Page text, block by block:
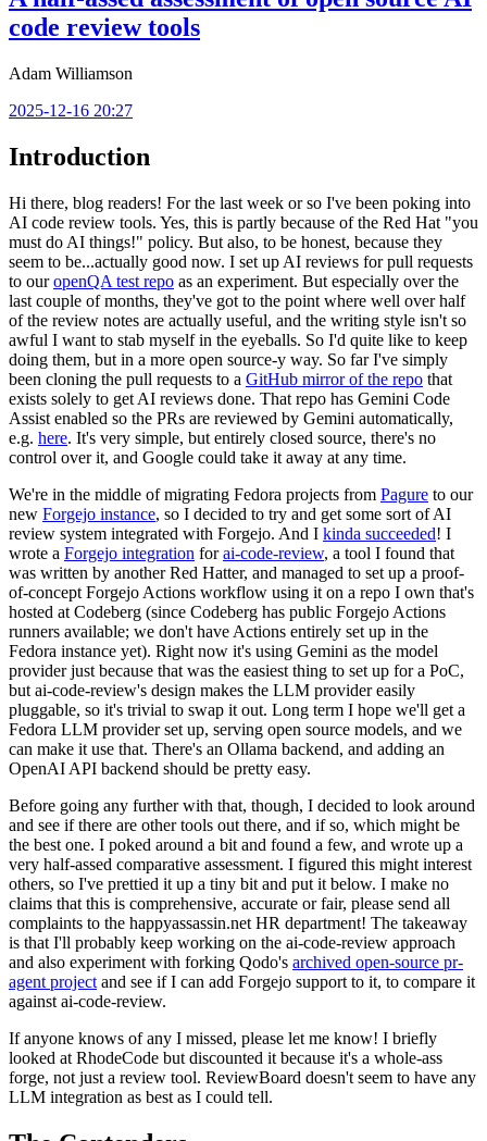
code review tools
Adam Williamson
2025-12-16 20:27
Introduction
Hi there, blog readers! For the last week or so I've been poking into
AI code review tools. Yes, this is partly because of the Red Hat "you
must do AI things!" policy. But also, to be honest, because they
seem to be...actually good now. I set up AI reviews for pull requests
to ouropenQA test repo as an experiment. But especially over the
last couple of months, they've got to the point where well over half
of the review notes are actually useful, and the writing style isn't so
awful I want to stab myself in the eyeballs. So I'd quite like to keep
doing them, but in a more open source-y way. So far I've simply
been cloning the pull requests to a GitHub mirror of the repo that
exists solely to get AI reviews done. That repo has Gemini Code
Assist enabled so the PRs are reviewed by Gemini automatically,
e.g. here. It's very simple, but entirely closed source, there's no
control over it, and Google could take it away at any time.
We're in the middle of migrating Fedora projects from Pagure to our
new Forgejo instance, so I decided to try and get some sort of AI
review system integrated with Forgejo. And I kinda succeeded! I
wrote a Forgejo integration forai-code-review, a tool I found that
was written by another Red Hatter, and managed to set up a proof-
of-concept Forgejo Actions workflow using it on a repo I own that's
hosted at Codeberg (since Codeberg has public Forgejo Actions
runners available; we don't have Actions entirely set up in the
Fedora instance yet). Right now it's using Gemini as the model
provider just because that was the easiest thing to set up for a PoC,
but ai-code-review's design makes the LLM provider easily
pluggable, so it's trivial to swap it out. Long term I hope we'll get a
Fedora LLM provider set up, serving open source models, and we
can make it use that. There's an Ollama backend, and adding an
OpenAI API backend should be pretty easy.
Before going any further with that, though, I decided to look around
and see if there are other tools out there, and if so, which might be
the best one. I poked around a bit and found a few, and wrote up a
very half-assed comparative assessment. I figured this might interest
others, so I've prettied it up a tiny bit and put it below. I make no
claims that this is comprehensive, accurate or fair, please send all
complaints to the happyassassin.net HR department! The takeaway
is that I'll probably keep working on the ai-code-review approach
and also experiment with forking Qodo's archived open-source pr-
agent project and see if I can add Forgejo support to it, to compare it
against ai-code-review.
If anyone knows of any I missed, please let me know! I briefly
looked at RhodeCode but discounted it because it's a whole-ass
forge, not just a review tool. ReviewBoard doesn't seem to have any
LLM integration as best as I could tell.